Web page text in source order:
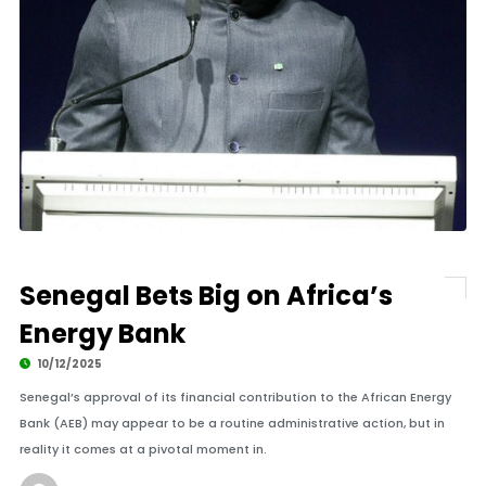
Senegal Bets Big on Africa’s
Energy Bank
10/12/2025
Senegal’s approval of its financial contribution to the African Energy
Bank (AEB) may appear to be a routine administrative action, but in
reality it comes at a pivotal moment in.